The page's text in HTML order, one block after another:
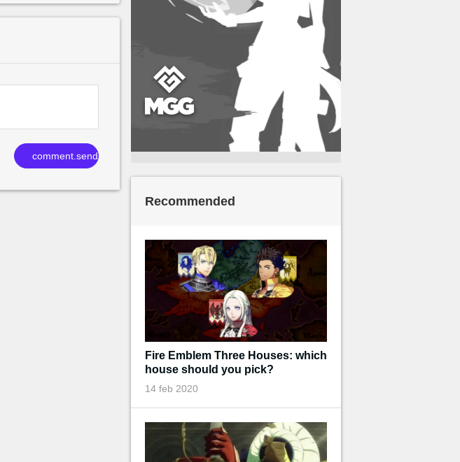
comment.send
Recommended
Fire Emblem Three Houses: which
house should you pick?
14 feb 2020